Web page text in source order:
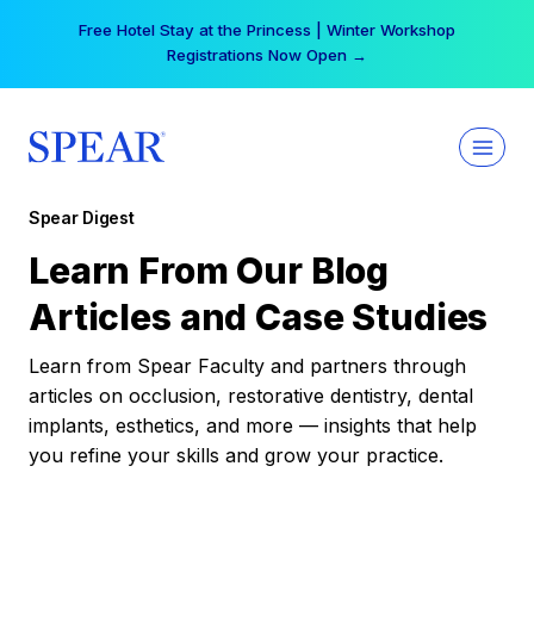
Free Hotel Stay at the Princess | Winter Workshop
Registrations Now Open →
Spear Digest
Learn From Our Blog
Articles and Case Studies
Learn from Spear Faculty and partners through
articles on occlusion, restorative dentistry, dental
implants, esthetics, and more — insights that help
you refine your skills and grow your practice.